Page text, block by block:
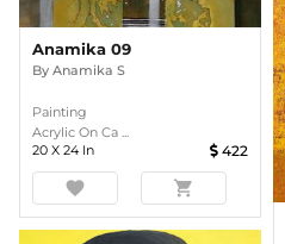
Anamika 09
By Anamika S
Painting
Acrylic On Ca ...
20 X 24 In 422
favorite shopping_cart